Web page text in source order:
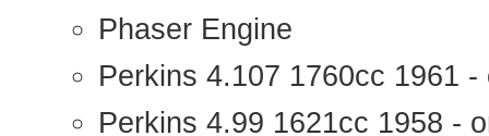
Phaser Engine
Perkins 4.107 1760cc 1961
Perkins 4.99 1621cc 1958 -